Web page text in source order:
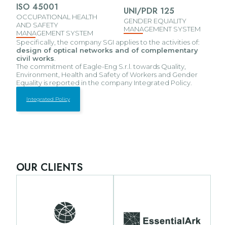
ISO 45001
OCCUPATIONAL HEALTH
AND SAFETY
MANAGEMENT SYSTEM
UNI/PDR 125
GENDER EQUALITY
MANAGEMENT SYSTEM
Specifically, the company SGI applies to the activities of:
design of optical networks and of complementary
civil works
The commitment of Eagle-Eng S.r.l. towards Quality,
Environment, Health and Safety of Workers and Gender
Equality is reported in the company Integrated Policy.
Integrated Policy
OUR CLIENTS